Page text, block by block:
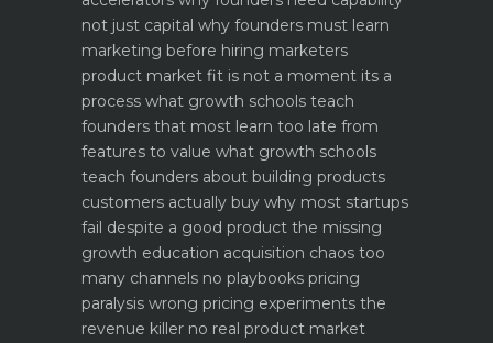
not just capital why founders must learn
marketing before hiring marketers
product market fit is not a moment its a
process what growth schools teach
founders that most learn too late from
features to value what growth schools
teach founders about building products
customers actually buy why most startups
fail despite a good product the missing
growth education acquisition chaos too
many channels no playbooks pricing
paralysis wrong pricing experiments the
revenue killer no real product market